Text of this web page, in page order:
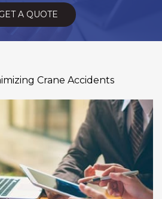
A QUOTE
Crane Accidents